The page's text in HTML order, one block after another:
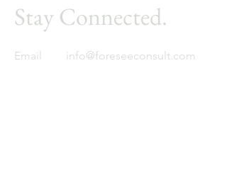
Stay Connected.
Email info@foreseeconsult.com